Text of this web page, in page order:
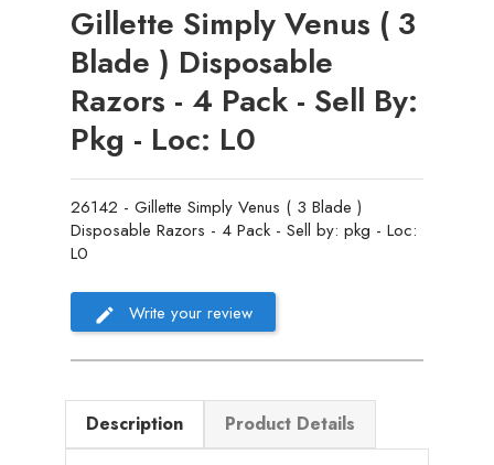
Gillette Simply Venus ( 3
Blade ) Disposable
Razors - 4 Pack - Sell By:
Pkg - Loc: L0
26142 - Gillette Simply Venus ( 3 Blade )
Disposable Razors - 4 Pack - Sell by: pkg - Loc:
L0
Write your review
Description Product Details